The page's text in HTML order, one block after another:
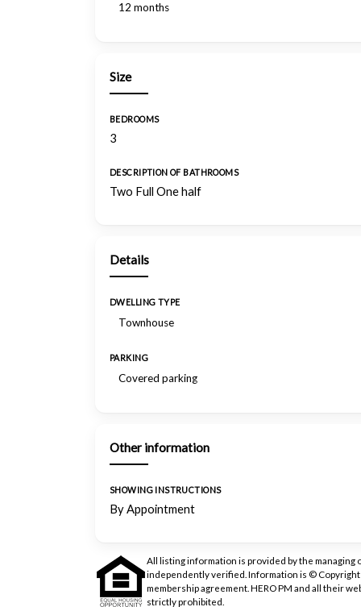
12 months
Size
BEDROOMS
3
DESCRIPTION OF BATHROOMS
Two Full One half
Details
DWELLING TYPE
Townhouse
PARKING
Covered parking
Other information
SHOWING INSTRUCTIONS
By Appointment
All listing information is provided by the managing
independently verified. Information is © Copyright
membership agreement. HERO PM and all their
strictly prohibited.